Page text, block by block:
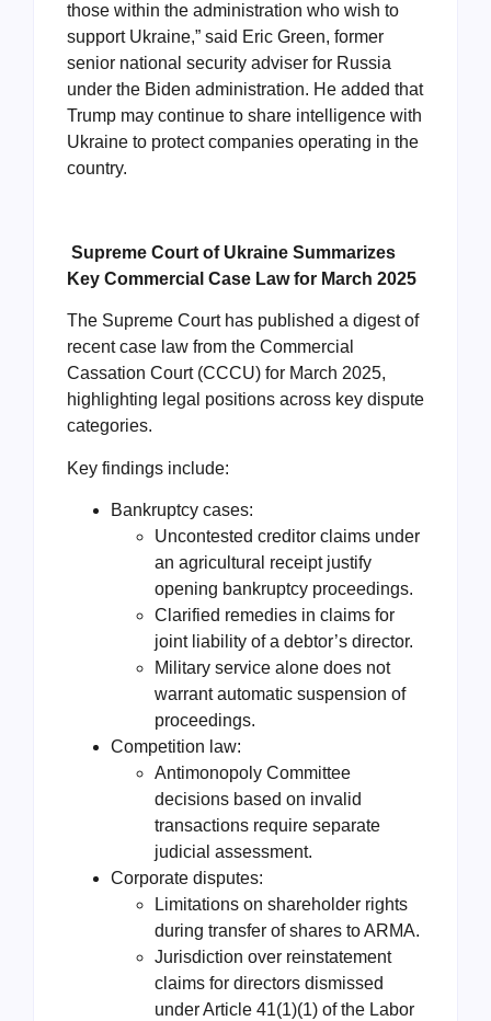
those within the administration who wish to
support Ukraine,” said Eric Green, former
senior national security adviser for Russia
under the Biden administration. He added that
Trump may continue to share intelligence with
Ukraine to protect companies operating in the
country.
Supreme Court of Ukraine Summarizes
Key Commercial Case Law for March 2025
The Supreme Court has published a digest of
recent case law from the Commercial
Cassation Court (CCCU) for March 2025,
highlighting legal positions across key dispute
categories.
Key findings include:
Bankruptcy cases:
Uncontested creditor claims under
an agricultural receipt justify
opening bankruptcy proceedings.
Clarified remedies in claims for
joint liability of a debtor’s director.
Military service alone does not
warrant automatic suspension of
proceedings.
Competition law:
Antimonopoly Committee
decisions based on invalid
transactions require separate
judicial assessment.
Corporate disputes:
Limitations on shareholder rights
during transfer of shares to ARMA.
Jurisdiction over reinstatement
claims for directors dismissed
under Article 41(1)(1) of the Labor